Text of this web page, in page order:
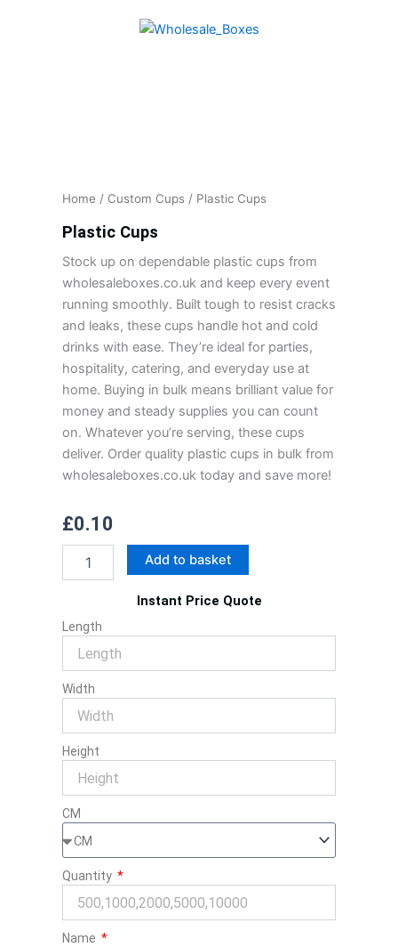
Home / Custom Cups / Plastic Cups
Plastic Cups
Stock up on dependable plastic cups from
wholesaleboxes.co.uk and keep every event
running smoothly. Built tough to resist cracks
and leaks, these cups handle hot and cold
drinks with ease. They’re ideal for parties,
hospitality, catering, and everyday use at
home. Buying in bulk means brilliant value for
money and steady supplies you can count
on. Whatever you’re serving, these cups
deliver. Order quality plastic cups in bulk from
wholesaleboxes.co.uk today and save more!
£0.10
Cups
Add to basket
Instant Price Quote
Length
Width
Height
CM
Quantity
Name